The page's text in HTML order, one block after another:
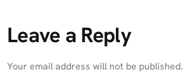
Leave a Reply
Your email address will not be published.